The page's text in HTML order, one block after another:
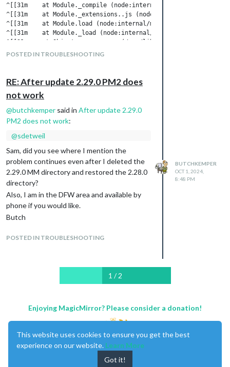
^[[31m    at Module._compile (node:internal/modules/cjs/
^[[31m    at Module._extensions..js (node:internal/modules/
^[[31m    at Module.load (node:internal/modules/cjs/
^[[31m    at Module._load (node:internal/modules/cjs/
^[[31m    at Object.<anonymous> (/usr/lib/node_modules/pm2/
^[[31m    at Module._compile (node:internal/modules/cjs/
^[[31m    at Module._load (node:internal/modules/cjs/
^[[31m    at Function.executeUserEntryPoint [as runMain]
^[[31m    at node:internal/main/run_main_module:28:49^[[39m
[2024-10-01 16:28:48.250] ^[[31m[ERROR]^[[39m
[2024-10-01 16:28:48.251] ^[[31m[ERROR]^[[39m ^[[31mIf
shorter because of a post size limit.
POSTED IN TROUBLESHOOTING
RE: After update 2.29.0 PM2 does
not work
@butchkemper said in After update 2.29.0
PM2 does not work:
@sdetweil
Sam, did you see where I mention the
problem continues even after I deleted the
2.29.0 MM directory and restored the 2.28.0
directory?
Also, I am in the DFW area and available by
phone if you would like.
Butch
POSTED IN TROUBLESHOOTING
BUTCHKEMPER
OCT 1, 2024,
8:48 PM
1 / 2
Enjoying MagicMirror? Please consider a donation!
This website uses cookies to ensure you get the best
experience on our website. Learn More
Got it!